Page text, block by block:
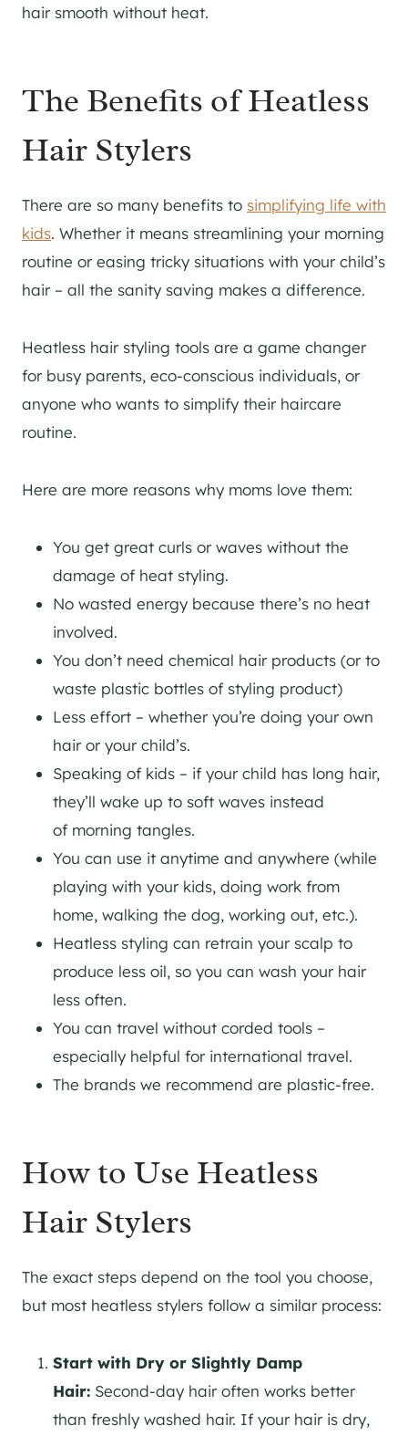
hair smooth without heat.
The Benefits of Heatless
Hair Stylers
There are so many benefits to simplifying life with
kids. Whether it means streamlining your morning
routine or easing tricky situations with your child’s
hair – all the sanity saving makes a difference.
Heatless hair styling tools are a game changer
for busy parents, eco-conscious individuals, or
anyone who wants to simplify their haircare
routine.
Here are more reasons why moms love them:
You get great curls or waves without the
damage of heat styling.
No wasted energy because there’s no heat
involved.
You don’t need chemical hair products (or to
waste plastic bottles of styling product)
Less effort – whether you’re doing your own
hair or your child’s.
Speaking of kids – if your child has long hair,
they’ll wake up to soft waves instead
of morning tangles.
You can use it anytime and anywhere (while
playing with your kids, doing work from
home, walking the dog, working out, etc.).
Heatless styling can retrain your scalp to
produce less oil, so you can wash your hair
less often.
You can travel without corded tools –
especially helpful for international travel.
The brands we recommend are plastic-free.
How to Use Heatless
Hair Stylers
The exact steps depend on the tool you choose,
but most heatless stylers follow a similar process:
Start with Dry or Slightly Damp
Hair: Second-day hair often works better
than freshly washed hair. If your hair is dry,